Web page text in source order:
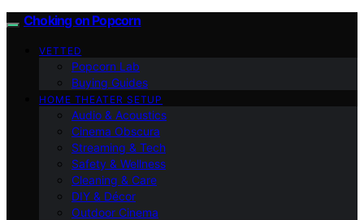
Choking on Popcorn
VETTED
Popcorn Lab
Buying Guides
HOME THEATER SETUP
Audio & Acoustics
Cinema Obscura
Streaming & Tech
Safety & Wellness
Cleaning & Care
DIY & Décor
Outdoor Cinema